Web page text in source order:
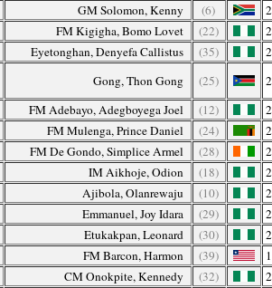
GM Solomon, Kenny (6)
FM Kigigha, Bomo Lovet
(22)
Eyetonghan, Denyefa Callistus
(35)
Gong, Thon Gong
(25)
FM Adebayo, Adegboyega Joel
(12)
FM Mulenga, Prince Daniel
(24)
FM De Gondo, Simplice Armel
(28)
IM Aikhoje, Odion
(18)
Ajibola, Olanrewaju
(10)
Emmanuel, Joy Idara
(29)
Etukakpan, Leonard
(30)
FM Barcon, Harmon
(39)
CM Onokpite, Kennedy
(32)